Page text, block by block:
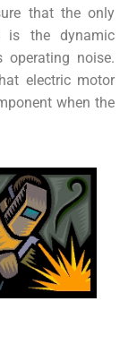
that the only
is the dynamic
operating noise.
electric motor
when the